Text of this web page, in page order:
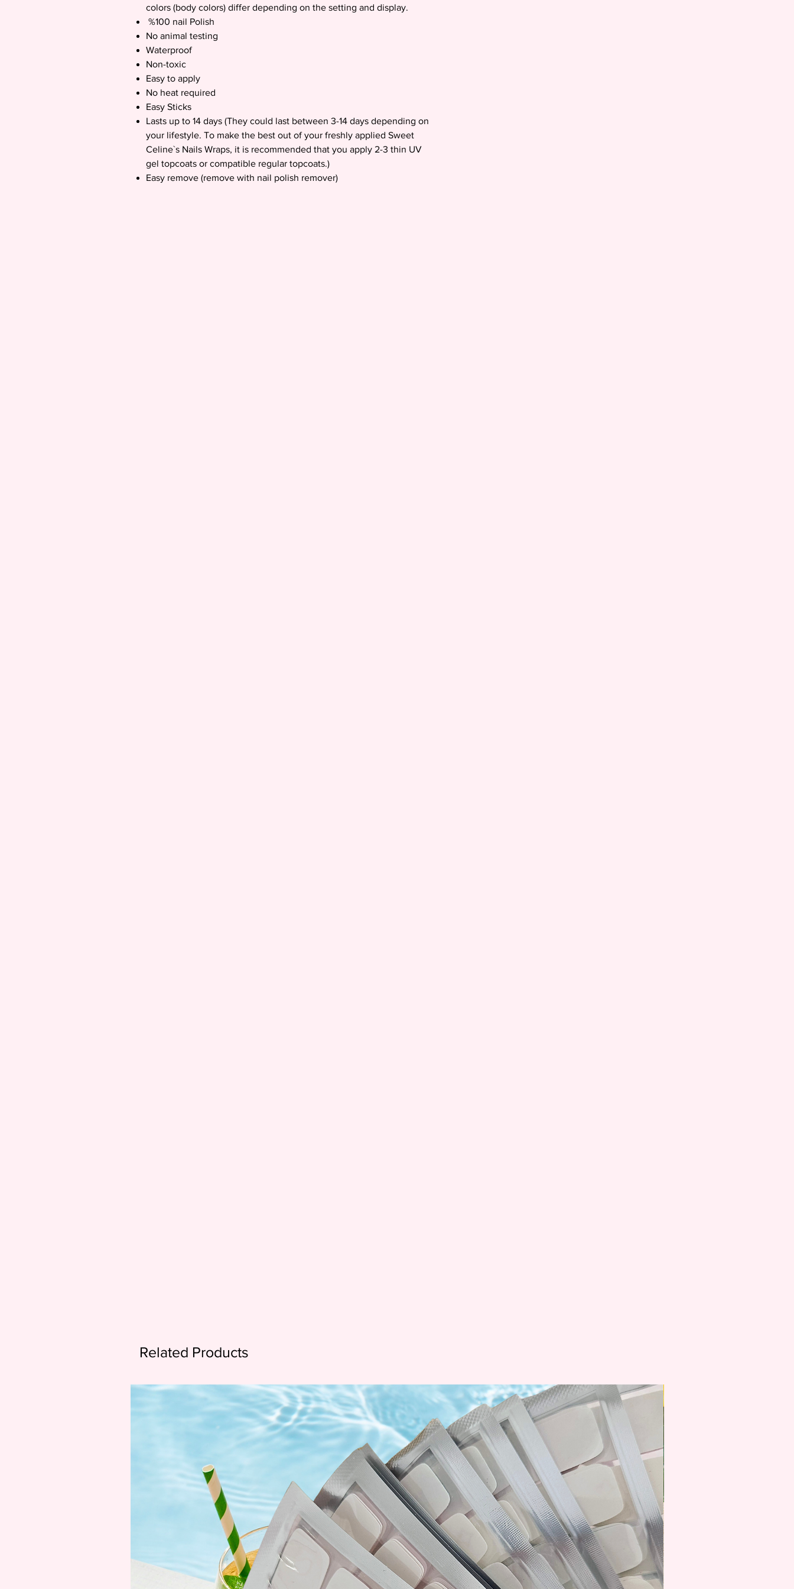
colors (body colors) differ depending on the setting and display.
%100 nail Polish
No animal testing
Waterproof
Non-toxic
Easy to apply
No heat required
Easy Sticks
Lasts up to 14 days (They could last between 3-14 days depending on
your lifestyle. To make the best out of your freshly applied Sweet
Celine`s Nails Wraps, it is recommended that you apply 2-3 thin UV
gel topcoats or compatible regular topcoats.)
Easy remove (remove with nail polish remover)
Related Products